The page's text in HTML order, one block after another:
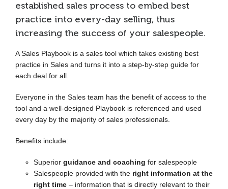
established sales process to embed best
practice into every-day selling, thus
increasing the success of your salespeople.
A Sales Playbook is a sales tool which takes existing best
practice in Sales and turns it into a step-by-step guide for
each deal for all.
Everyone in the Sales team has the benefit of access to the
tool and a well-designed Playbook is referenced and used
every day by the majority of sales professionals.
Benefits include:
Superior guidance and coaching for salespeople
Salespeople provided with the right information at the
right time – information that is directly relevant to their